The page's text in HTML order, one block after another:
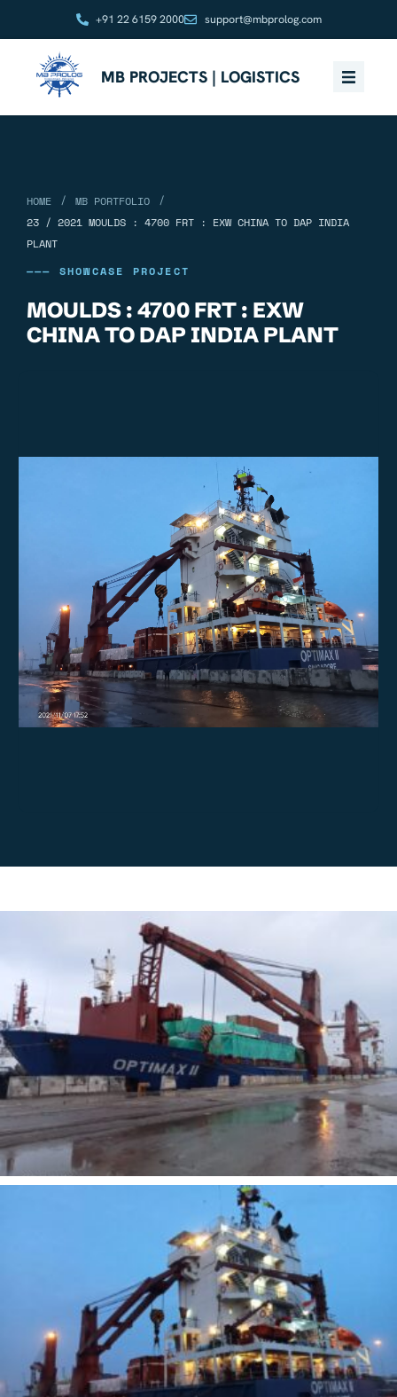
+91 22 6159 2000 support@mbprolog.com
MB PROJECTS | LOGISTICS
HOME / MB PORTFOLIO
/
23 / 2021 MOULDS : 4700 FRT : EXW CHINA TO DAP INDIA
PLANT
——— SHOWCASE PROJECT
MOULDS : 4700 FRT : EXW
CHINA TO DAP INDIA PLANT